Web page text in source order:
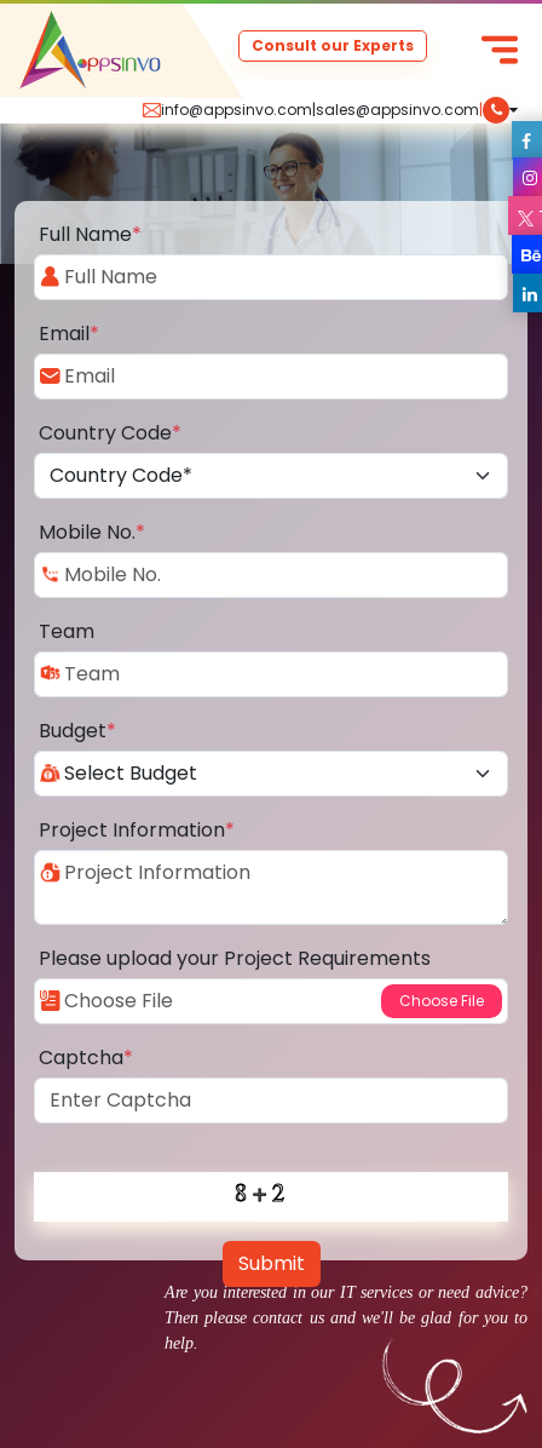
info@appsinvo.com|sales@appsinvo.com|
Consult our Experts
Are you interested in our IT services or need advice?
Then please contact us and we'll be glad for you to
help.
Full Name*
Email*
Country Code*
Mobile No.*
Team
Budget*
Project Information*
Please upload your Project Requirements
Captcha*
Submit